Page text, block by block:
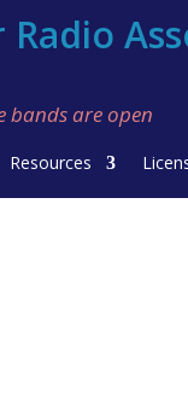
bands are open
Resources